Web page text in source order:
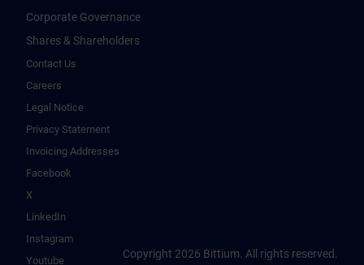
Corporate Governance
Shares & Shareholders
Contact Us
Careers
Legal Notice
Privacy Statement
Invoicing Addresses
Facebook
X
LinkedIn
Instagram
Youtube
Copyright 2026 Bittium. All rights reserved.